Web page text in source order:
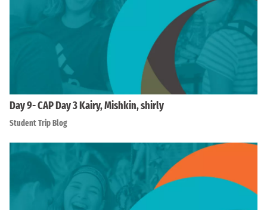
Day 9- CAP Day 3 Kairy, Mishkin, shirly
Student Trip Blog